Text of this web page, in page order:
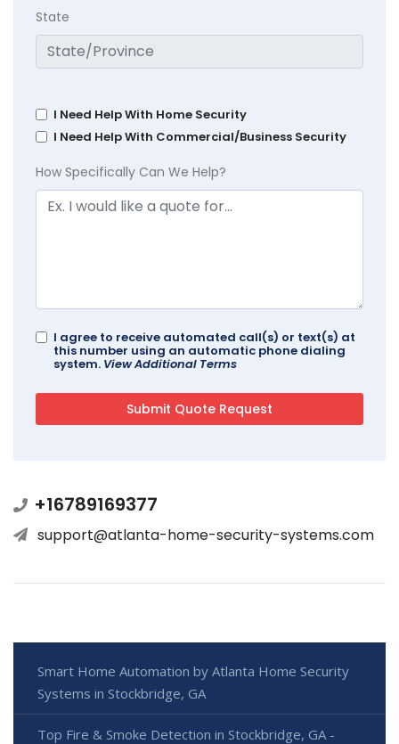
State
I Need Help With Home Security
I Need Help With Commercial/Business Security
How Specifically Can We Help?
I agree to receive automated call(s) or text(s) at
this number using an automatic phone dialing
system. View Additional Terms
+16789169377
support@atlanta-home-security-systems.com
Smart Home Automation by Atlanta Home Security
Systems in Stockbridge, GA
Top Fire & Smoke Detection in Stockbridge, GA -